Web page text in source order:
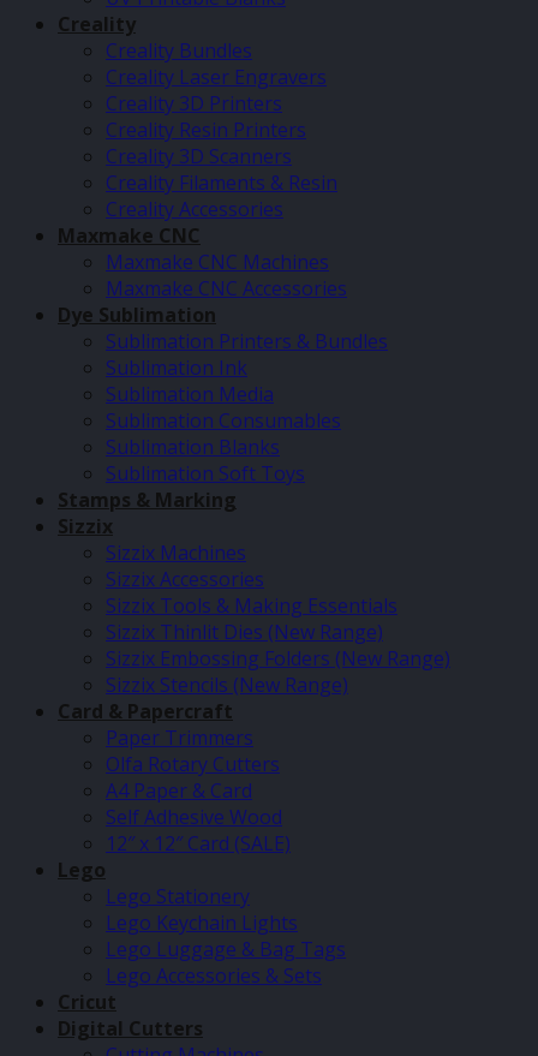
Creality
Creality Bundles
Creality Laser Engravers
Creality 3D Printers
Creality Resin Printers
Creality 3D Scanners
Creality Filaments & Resin
Creality Accessories
Maxmake CNC
Maxmake CNC Machines
Maxmake CNC Accessories
Dye Sublimation
Sublimation Printers & Bundles
Sublimation Ink
Sublimation Media
Sublimation Consumables
Sublimation Blanks
Sublimation Soft Toys
Stamps & Marking
Sizzix
Sizzix Machines
Sizzix Accessories
Sizzix Tools & Making Essentials
Sizzix Thinlit Dies (New Range)
Sizzix Embossing Folders (New Range)
Sizzix Stencils (New Range)
Card & Papercraft
Paper Trimmers
Olfa Rotary Cutters
A4 Paper & Card
Self Adhesive Wood
12″ x 12″ Card (SALE)
Lego
Lego Stationery
Lego Keychain Lights
Lego Luggage & Bag Tags
Lego Accessories & Sets
Cricut
Digital Cutters